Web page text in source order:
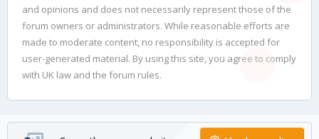
and opinions and does not necessarily represent those of the
forum owners or administrators. While reasonable efforts are
made to moderate content, no responsibility is accepted for
user-generated material. By using this site, you agree to comply
with UK law and the forum rules.